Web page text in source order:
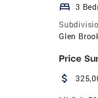
bed 3
Glen
Price
attach_money